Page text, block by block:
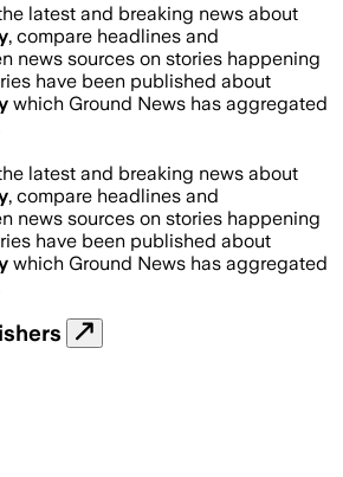
latest and breaking news about
, compare headlines and
news sources on stories happening
have been published about
which Ground News has aggregated
latest and breaking news about
, compare headlines and
news sources on stories happening
have been published about
which Ground News has aggregated